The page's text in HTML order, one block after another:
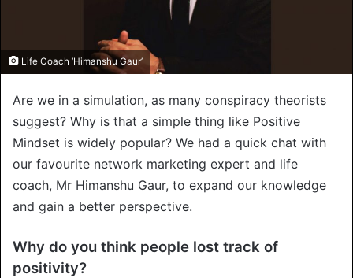
Life Coach ‘Himanshu Gaur’
Are we in a simulation, as many conspiracy theorists
suggest? Why is that a simple thing like Positive
Mindset is widely popular? We had a quick chat with
our favourite network marketing expert and life
coach, Mr Himanshu Gaur, to expand our knowledge
and gain a better perspective.
Why do you think people lost track of
positivity?